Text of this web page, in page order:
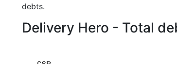
debts.
Delivery Hero - Total